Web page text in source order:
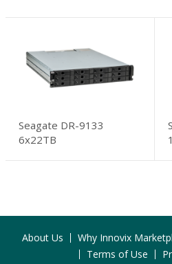
Seagate DR-9133
6x22TB
About Us Why Innovix
Terms of Use